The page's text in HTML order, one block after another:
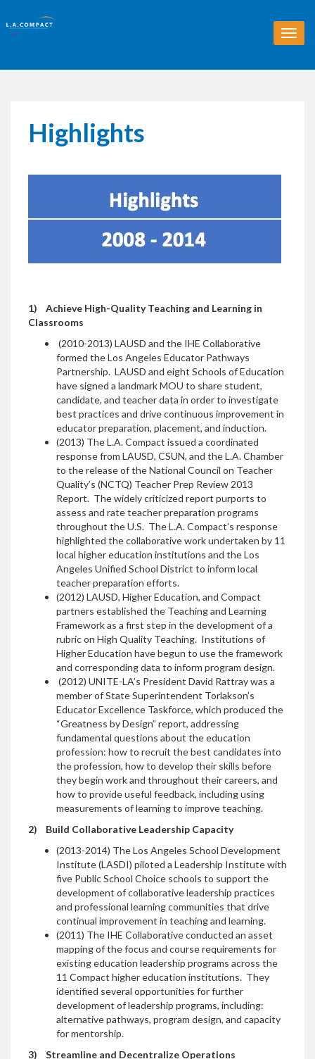
T
o
Highlights
1) Achieve High-Quality Teaching and Learning in
Classrooms
(2010-2013) LAUSD and the IHE Collaborative
formed the Los Angeles Educator Pathways
Partnership. LAUSD and eight Schools of Education
have signed a landmark MOU to share student,
candidate, and teacher data in order to investigate
best practices and drive continuous improvement in
educator preparation, placement, and induction.
(2013) The L.A. Compact issued a coordinated
response from LAUSD, CSUN, and the L.A. Chamber
to the release of the National Council on Teacher
Quality’s (NCTQ) Teacher Prep Review 2013
Report. The widely criticized report purports to
assess and rate teacher preparation programs
throughout the U.S. The L.A. Compact’s response
highlighted the collaborative work undertaken by 11
local higher education institutions and the Los
Angeles Unified School District to inform local
teacher preparation efforts.
(2012) LAUSD, Higher Education, and Compact
partners established the Teaching and Learning
Framework as a first step in the development of a
rubric on High Quality Teaching. Institutions of
Higher Education have begun to use the framework
and corresponding data to inform program design.
(2012) UNITE-LA’s President David Rattray was a
member of State Superintendent Torlakson’s
Educator Excellence Taskforce, which produced the
“Greatness by Design” report, addressing
fundamental questions about the education
profession: how to recruit the best candidates into
the profession, how to develop their skills before
they begin work and throughout their careers, and
how to provide useful feedback, including using
measurements of learning to improve teaching.
2) Build Collaborative Leadership Capacity
(2013-2014) The Los Angeles School Development
Institute (LASDI) piloted a Leadership Institute with
five Public School Choice schools to support the
development of collaborative leadership practices
and professional learning communities that drive
continual improvement in teaching and learning.
(2011) The IHE Collaborative conducted an asset
mapping of the focus and course requirements for
existing education leadership programs across the
11 Compact higher education institutions. They
identified several opportunities for further
development of leadership programs, including:
alternative pathways, program design, and capacity
for mentorship.
3) Streamline and Decentralize Operations